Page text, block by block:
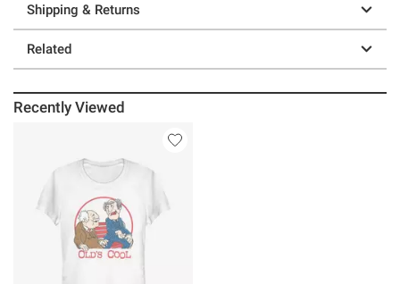
Shipping & Returns
Related
Recently Viewed